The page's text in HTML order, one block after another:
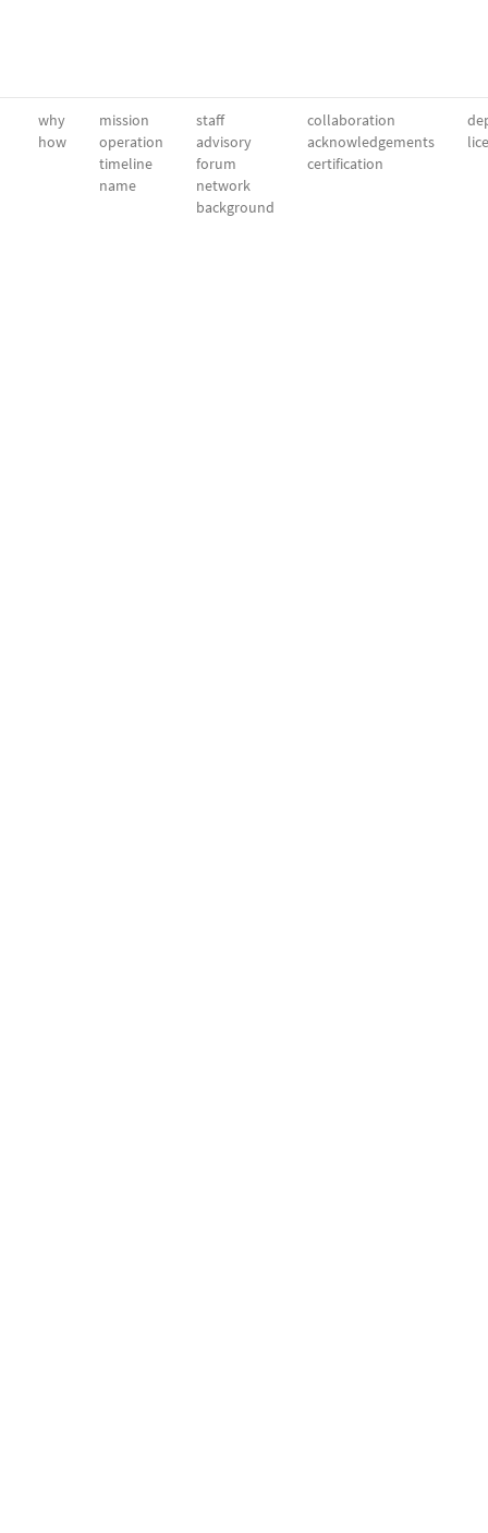
why
how
mission
operation
timeline
name
staff
advisory
forum
network
background
collaboration
acknowledgements
certification